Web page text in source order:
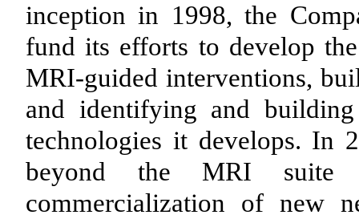
inception in 1998, the
fund its efforts to develop
MRI-guided interventions,
and identifying and
technologies it develops. In
beyond the MRI suite
commercialization of new